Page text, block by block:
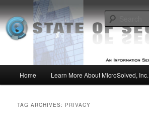
to
primary
content
to
secondary
contentMSI :: State of Security
Insight from the Information Security Experts
Home Learn More About MicroSolved, Inc.
TAG ARCHIVES: PRIVACY